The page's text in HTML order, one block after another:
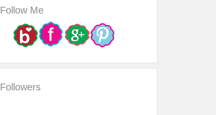
Follow Me
Followers